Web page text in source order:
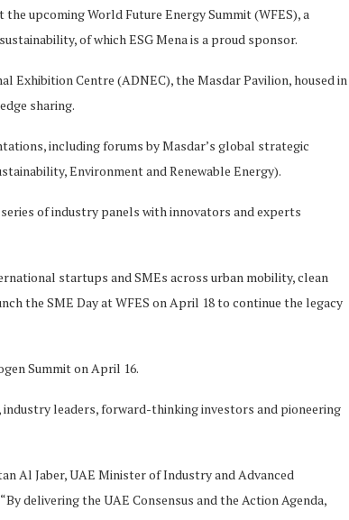
upcoming World Future Energy Summit (WFES), a
of which ESG Mena is a proud sponsor.
Exhibition Centre (ADNEC), the Masdar Pavilion, housed in
sharing.
including forums by Masdar’s global strategic
Environment and Renewable Energy).
of industry panels with innovators and experts
startups and SMEs across urban mobility, clean
the SME Day at WFES on April 18 to continue the legacy
Summit on April 16.
leaders, forward-thinking investors and pioneering
Al Jaber, UAE Minister of Industry and Advanced
delivering the UAE Consensus and the Action Agenda,